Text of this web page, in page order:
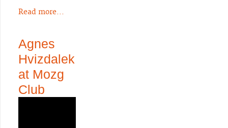
Read more...
Agnes
Hvizdalek
at Mozg
Club